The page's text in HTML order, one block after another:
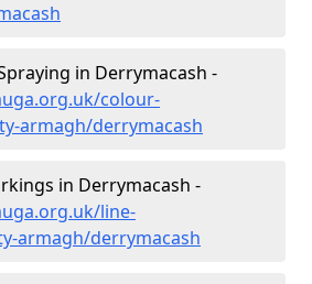
in Derrymacash -
colour-
armagh/derrymacash
in Derrymacash -
line-
armagh/derrymacash